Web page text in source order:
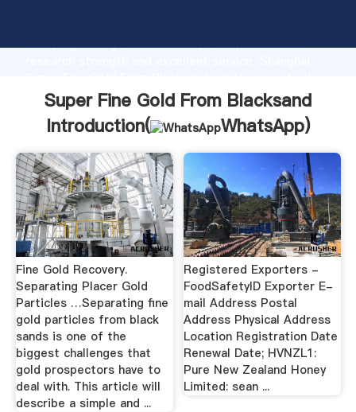
Grasping strong production capability, advanced
value and bring values to all of customers.
Super Fine Gold From Blacksand
Introduction(
WhatsApp)
Fine Gold Recovery.
Separating Placer Gold
Particles …Separating fine
gold particles from black
sands is one of the
biggest challenges that
gold prospectors have to
deal with. This article will
describe a simple and ...
Registered Exporters -
FoodSafetyID Exporter E-
mail Address Postal
Address Physical Address
Location Registration Date
Renewal Date; HVNZL1:
Pure New Zealand Honey
Limited: sean ...